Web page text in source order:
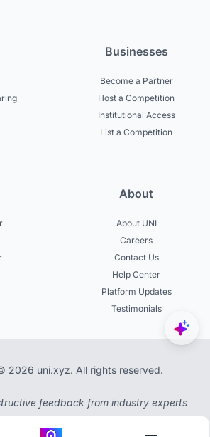
Businesses
Become a Partner
Host a Competition
Institutional Access
List a Competition
About
About UNI
Careers
Contact Us
Help Center
Platform Updates
Testimonials
2026 uni.xyz. All rights reserved.
feedback from industry experts